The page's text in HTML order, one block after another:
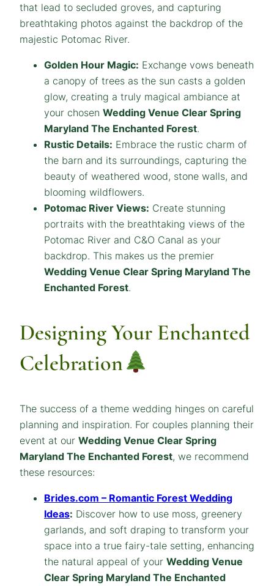
that lead to secluded groves, and capturing
breathtaking photos against the backdrop of the
majestic Potomac River.
Golden Hour Magic: Exchange vows beneath
a canopy of trees as the sun casts a golden
glow, creating a truly magical ambiance at
your chosen Wedding Venue Clear Spring
Maryland The Enchanted Forest.
Rustic Details: Embrace the rustic charm of
the barn and its surroundings, capturing the
beauty of weathered wood, stone walls, and
blooming wildflowers.
Potomac River Views: Create stunning
portraits with the breathtaking views of the
Potomac River and C&O Canal as your
backdrop. This makes us the premier
Wedding Venue Clear Spring Maryland The
Enchanted Forest.
Designing Your Enchanted
Celebration
The success of a theme wedding hinges on careful
planning and inspiration. For couples planning their
event at our Wedding Venue Clear Spring
Maryland The Enchanted Forest, we recommend
these resources:
Brides.com – Romantic Forest Wedding
Ideas: Discover how to use moss, greenery
garlands, and soft draping to transform your
space into a true fairy-tale setting, enhancing
the natural appeal of your Wedding Venue
Clear Spring Maryland The Enchanted